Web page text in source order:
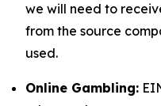
we will need to
from the source
used.
Online Gambling: